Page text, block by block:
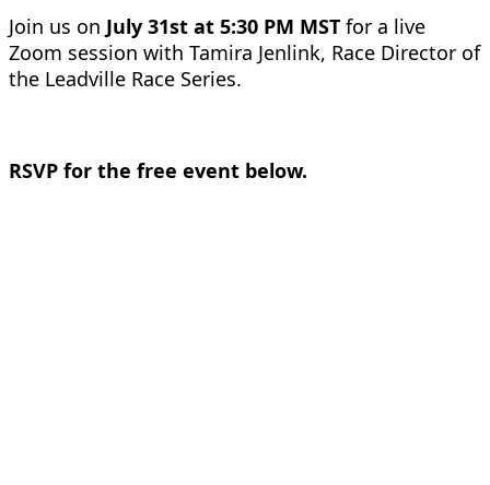
Join us on July 31st at 5:30 PM MST for a live
Zoom session with Tamira Jenlink, Race Director of
the Leadville Race Series.
RSVP for the free event below.